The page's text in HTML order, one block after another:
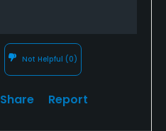
Not Helpful (0)
Share Report